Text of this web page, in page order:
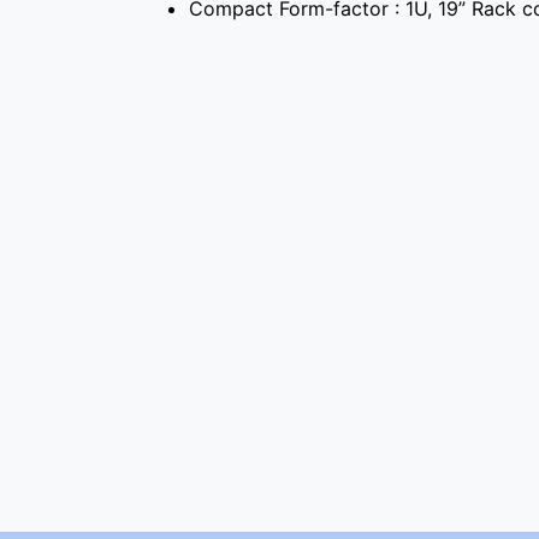
Compact Form-factor : 1U, 19” Rack